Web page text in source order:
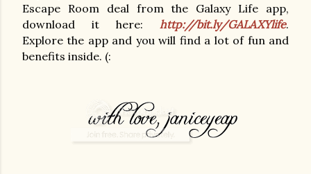
Escape Room deal from the Galaxy Life app,
download it here: http://bit.ly/GALAXYlife.
Explore the app and you will find a lot of fun and
benefits inside. (: